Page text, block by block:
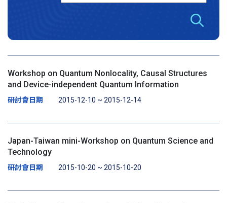
Workshop on Quantum Nonlocality, Causal Structures
and Device-independent Quantum Information
研討會日期 2015-12-10 ~ 2015-12-14
Japan-Taiwan mini-Workshop on Quantum Science and
Technology
研討會日期 2015-10-20 ~ 2015-10-20